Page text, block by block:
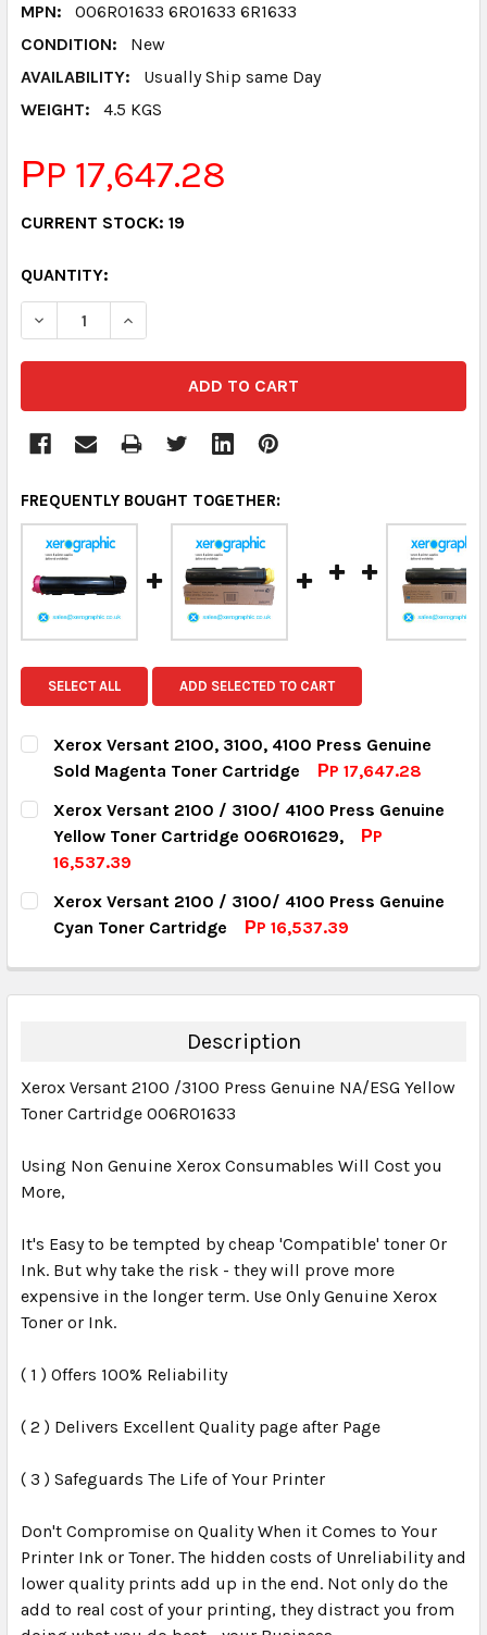
MPN:
006R01633 6R01633 6R1633
CONDITION:
New
AVAILABILITY:
Usually Ship same Day
WEIGHT:
4.5 KGS
РP 17,647.28
CURRENT STOCK: 19
QUANTITY:
DECREASE QUANTITY:INCREASE QUANTITY:
FREQUENTLY BOUGHT TOGETHER:
SELECT ALL ADD SELECTED TO CART
Xerox Versant 2100, 3100, 4100 Press Genuine
Sold Magenta Toner Cartridge
РP 17,647.28
CURRENT STOCK:
QUANTITY:
Xerox Versant 2100 / 3100/ 4100 Press Genuine
Yellow Toner Cartridge 006R01629,
РP
16,537.39
CURRENT STOCK:
QUANTITY:
DECREASE QUANTITY:
INCREASE QUANTITY:
Xerox Versant 2100 / 3100/ 4100 Press Genuine
Cyan Toner Cartridge
РP 16,537.39
QUANTITY:
DECREASE QUANTITY:INCREASE QUANTITY:
Description
Xerox Versant 2100 /3100 Press Genuine NA/ESG Yellow
Toner Cartridge 006R01633
Using Non Genuine Xerox Consumables Will Cost you
More,
It's Easy to be tempted by cheap 'Compatible' toner Or
Ink. But why take the risk - they will prove more
expensive in the longer term. Use Only Genuine Xerox
Toner or Ink.
( 1 ) Offers 100% Reliability
( 2 ) Delivers Excellent Quality page after Page
( 3 ) Safeguards The Life of Your Printer
Don't Compromise on Quality When it Comes to Your
Printer Ink or Toner. The hidden costs of Unreliability and
lower quality prints add up in the end. Not only do the
add to real cost of your printing, they distract you from